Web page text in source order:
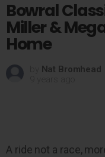
Bowral
Miller &
Home
Nat Bromhead
A ride not a race,